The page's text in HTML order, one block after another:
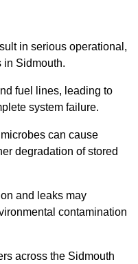
in serious operational,
in Sidmouth.
fuel lines, leading to
system failure.
can cause
degradation of stored
and leaks may
contamination
across the Sidmouth